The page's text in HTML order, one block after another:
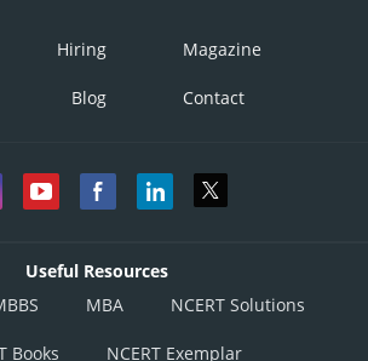
Hiring Magazine
Blog Contact
Useful Resources
MBA NCERT Solutions
Books NCERT Exemplar